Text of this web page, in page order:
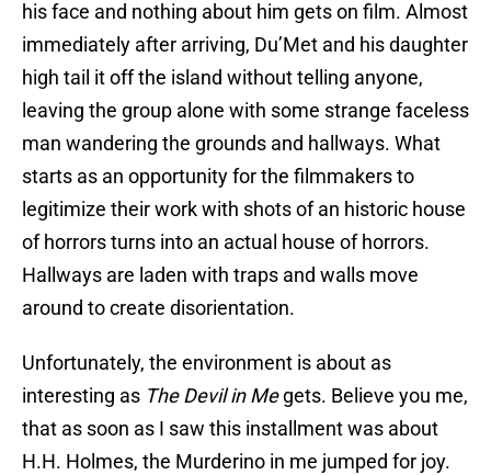
his face and nothing about him gets on film. Almost
immediately after arriving, Du’Met and his daughter
high tail it off the island without telling anyone,
leaving the group alone with some strange faceless
man wandering the grounds and hallways. What
starts as an opportunity for the filmmakers to
legitimize their work with shots of an historic house
of horrors turns into an actual house of horrors.
Hallways are laden with traps and walls move
around to create disorientation.
Unfortunately, the environment is about as
interesting as The Devil in Megets. Believe you me,
that as soon as I saw this installment was about
H.H. Holmes, the Murderino in me jumped for joy.